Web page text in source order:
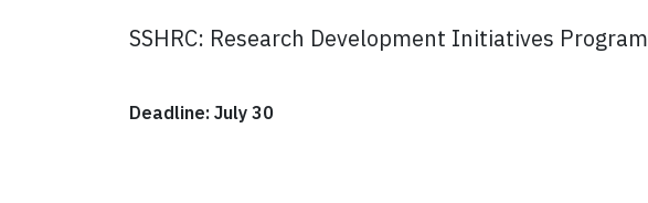
SSHRC: Research Development Initiatives Program
Deadline: July 30